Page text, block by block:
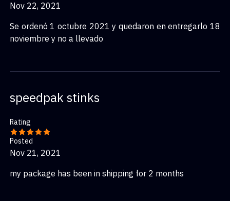
Nov 22, 2021
Se ordenó 1 octubre 2021 y quedaron en entregarlo 18
noviembre y no a llevado
speedpak stinks
Rating
Posted
Nov 21, 2021
my package has been in shipping for 2 months